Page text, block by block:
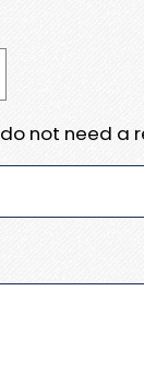
not need a